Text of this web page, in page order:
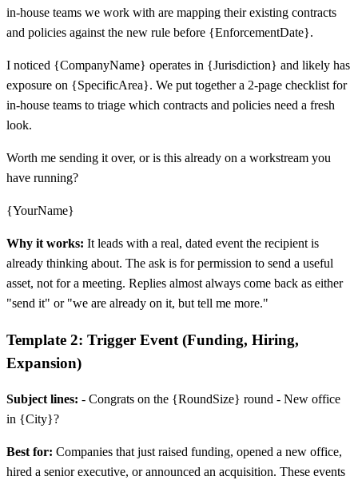
in-house teams we work with are mapping their existing contracts
and policies against the new rule before {EnforcementDate}.
I noticed {CompanyName} operates in {Jurisdiction} and likely has
exposure on {SpecificArea}. We put together a 2-page checklist for
in-house teams to triage which contracts and policies need a fresh
look.
Worth me sending it over, or is this already on a workstream you
have running?
{YourName}
Why it works: It leads with a real, dated event the recipient is
already thinking about. The ask is for permission to send a useful
asset, not for a meeting. Replies almost always come back as either
"send it" or "we are already on it, but tell me more."
Template 2: Trigger Event (Funding, Hiring,
Expansion)
Subject lines: - Congrats on the {RoundSize} round - New office
in {City}?
Best for: Companies that just raised funding, opened a new office,
hired a senior executive, or announced an acquisition. These events